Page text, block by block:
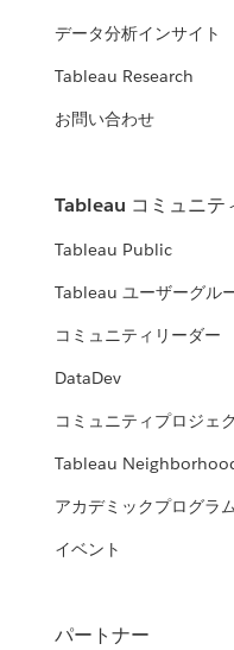
データ分析インサイト
Tableau Research
お問い合わせ
Tableau コミュニテ
Tableau Public
Tableau ユーザーグル
コミュニティリーダー
DataDev
コミュニティプロジェ
Tableau
アカデミックプログラ
イベント
パートナー